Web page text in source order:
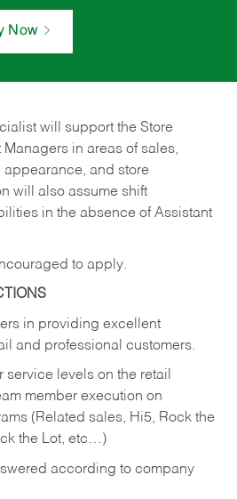
Now
will support the Store
in areas of sales,
appearance, and store
will also assume shift
in the absence of Assistant
to apply.
in providing excellent
and professional customers.
service levels on the retail
member execution on
(Related sales, Hi5, Rock the
the Lot, etc…)
according to company